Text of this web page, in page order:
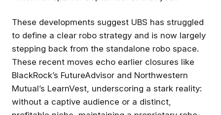
These developments suggest UBS has struggled
to define a clear robo strategy and is now largely
stepping back from the standalone robo space.
These recent moves echo earlier closures like
BlackRock’s FutureAdvisor and Northwestern
Mutual’s LearnVest, underscoring a stark reality:
without a captive audience or a distinct,